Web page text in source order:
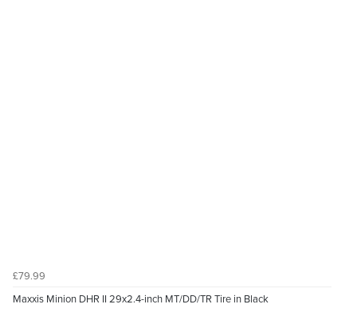
£79.99
Maxxis Minion DHR II 29x2.4-inch MT/DD/TR Tire in Black